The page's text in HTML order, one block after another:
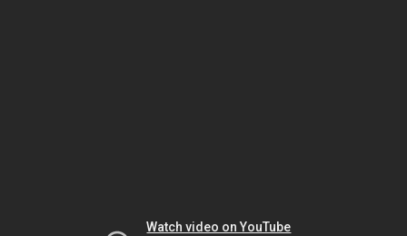
Watch video on YouTube